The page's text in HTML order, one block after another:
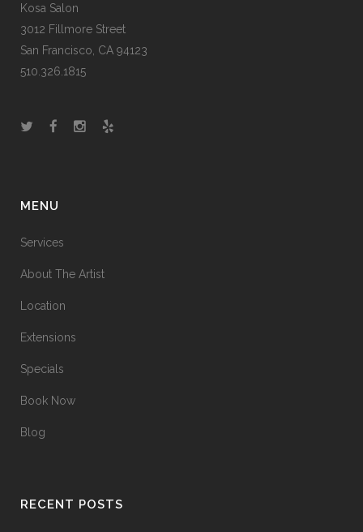
Kosa Salon
3012 Fillmore Street
San Francisco, CA 94123
510.326.1815
MENU
Services
About The Artist
Location
Extensions
Specials
Book Now
Blog
RECENT POSTS